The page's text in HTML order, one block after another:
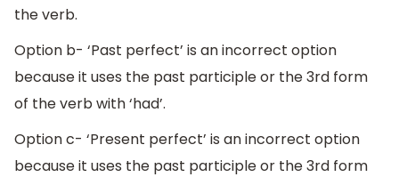
the verb.
Option b- ‘Past perfect’ is an incorrect option
because it uses the past participle or the 3rd form
of the verb with ‘had’.
Option c- ‘Present perfect’ is an incorrect option
because it uses the past participle or the 3rd form